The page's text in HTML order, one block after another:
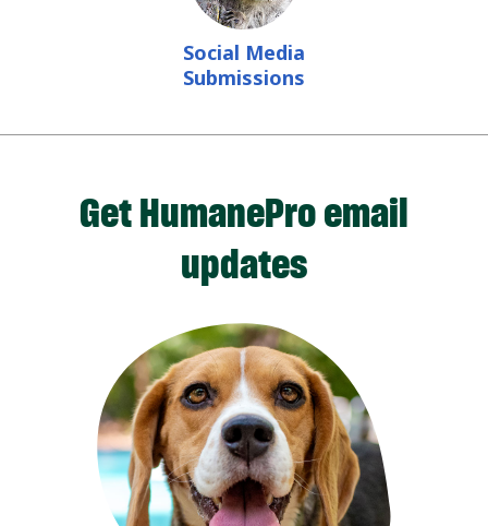
Social Media
Submissions
Get HumanePro email
updates